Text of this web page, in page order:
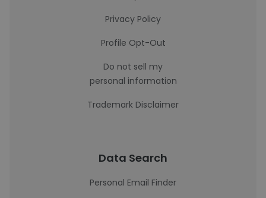
Privacy Policy
Profile Opt-Out
Do not sell my
personal information
Trademark Disclaimer
Data Search
Personal Email Finder